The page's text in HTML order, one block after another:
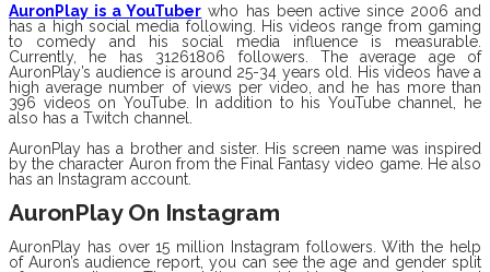
AuronPlay is a YouTuber who has been active since 2006 and
has a high social media following. His videos range from gaming
to comedy and his social media influence is measurable.
Currently, he has 31261806 followers. The average age of
AuronPlay’s audience is around 25-34 years old. His videos have a
high average number of views per video, and he has more than
396 videos on YouTube. In addition to his YouTube channel, he
also has a Twitch channel.
AuronPlay has a brother and sister. His screen name was inspired
by the character Auron from the Final Fantasy video game. He also
has an Instagram account.
AuronPlay On Instagram
AuronPlay has over 15 million Instagram followers. With the help
of Auron’s audience report, you can see the age and gender split